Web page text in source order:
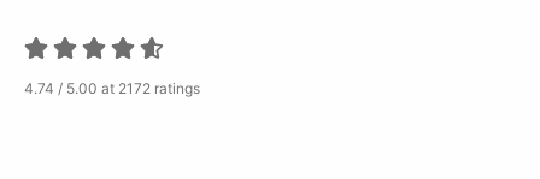
4.74 / 5.00 at 2172 ratings